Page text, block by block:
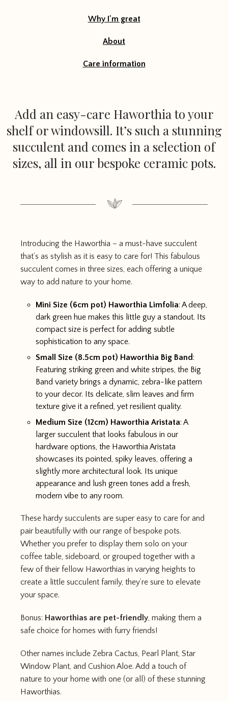
Why I'm great
About
Care information
Add an easy-care Haworthia to your
shelf or windowsill. It’s such a stunning
succulent and comes in a selection of
sizes, all in our bespoke ceramic pots.
Introducing the Haworthia – a must-have succulent
that’s as stylish as it is easy to care for! This fabulous
succulent comes in three sizes, each offering a unique
way to add nature to your home.
Mini Size (6cm pot) Haworthia Limfolia: A deep,
dark green hue makes this little guy a standout. Its
compact size is perfect for adding subtle
sophistication to any space.
Small Size (8.5cm pot) Haworthia Big Band:
Featuring striking green and white stripes, the Big
Band variety brings a dynamic, zebra-like pattern
to your decor. Its delicate, slim leaves and firm
texture give it a refined, yet resilient quality.
Medium Size (12cm) Haworthia Aristata: A
larger succulent that looks fabulous in our
hardware options, the Haworthia Aristata
showcases its pointed, spiky leaves, offering a
slightly more architectural look. Its unique
appearance and lush green tones add a fresh,
modern vibe to any room.
These hardy succulents are super easy to care for and
pair beautifully with our range of bespoke pots.
Whether you prefer to display them solo on your
coffee table, sideboard, or grouped together with a
few of their fellow Haworthias in varying heights to
create a little succulent family, they’re sure to elevate
your space.
Bonus: Haworthias are pet-friendly, making them a
safe choice for homes with furry friends!
Other names include Zebra Cactus, Pearl Plant, Star
Window Plant, and Cushion Aloe. Add a touch of
nature to your home with one (or all) of these stunning
Haworthias.